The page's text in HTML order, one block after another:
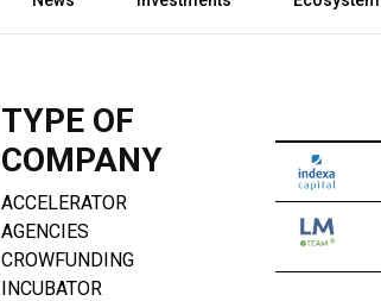
TYPE OF
COMPANY
ACCELERATOR
AGENCIES
CROWFUNDING
INCUBATOR